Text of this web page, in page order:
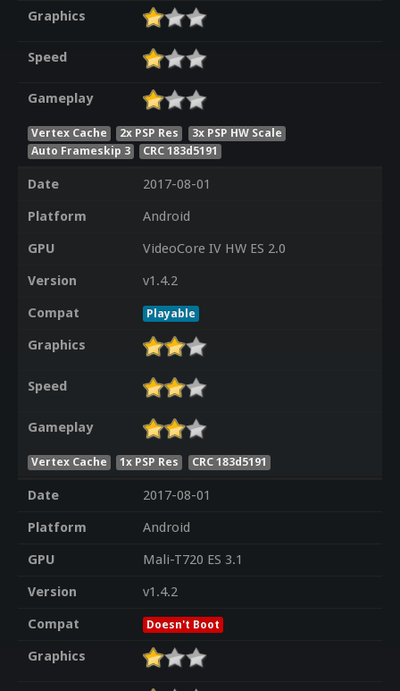
Graphics
Speed
Gameplay
Vertex Cache 2x PSP Res
3x PSP HW Scale
Auto Frameskip 3
CRC 183d5191
Date
2017-08-01
Platform
Android
GPU
VideoCore IV HW ES 2.0
Version
v1.4.2
Compat
Playable
Graphics
Speed
Gameplay
Vertex Cache 1x PSP Res CRC 183d5191
Date
2017-08-01
Platform
Android
GPU
Mali-T720 ES 3.1
Version
v1.4.2
Compat
Doesn't Boot
Graphics